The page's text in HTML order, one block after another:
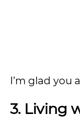
I’m glad you
3. Living